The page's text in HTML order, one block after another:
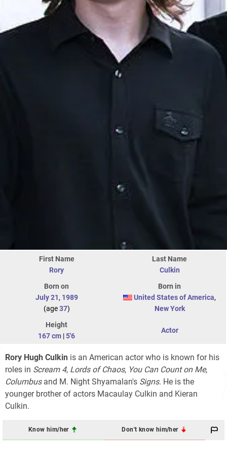
First Name
Rory
Last Name
Culkin
Born on
July 21, 1989
(age37)
Born in
United States of America,
New York
Height
167 cm |5'6
Actor
Rory Hugh Culkin is an American actor who is known for his
roles in Scream 4, Lords of Chaos, You Can Count on Me,
Columbusand M. Night Shyamalan's Signs. He is the
younger brother of actors Macaulay Culkin and Kieran
Culkin.
Know him/her Don't know him/her